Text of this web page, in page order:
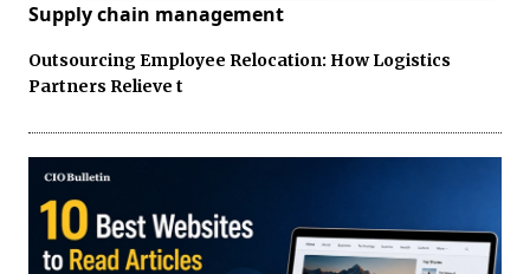
Supply chain management
Outsourcing Employee Relocation: How Logistics
Partners Relieve t